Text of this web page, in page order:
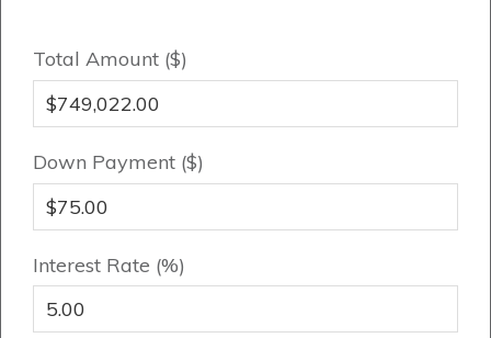
Genesis Smart Homes
Book an Appointment
Total Amount ($)
Down Payment ($)
Interest Rate (%)